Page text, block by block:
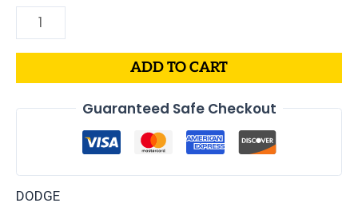
ADD TO CART
Guaranteed Safe Checkout
DODGE